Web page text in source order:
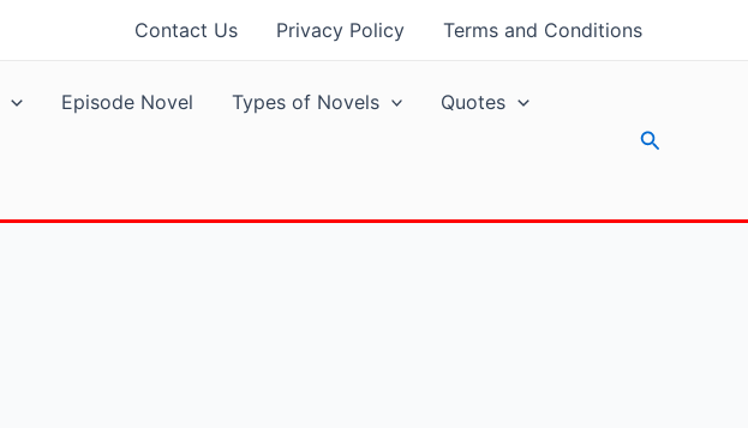
Contact Us Privacy Policy Terms and Conditions
Episode Novel Types of Novels Quotes
Search